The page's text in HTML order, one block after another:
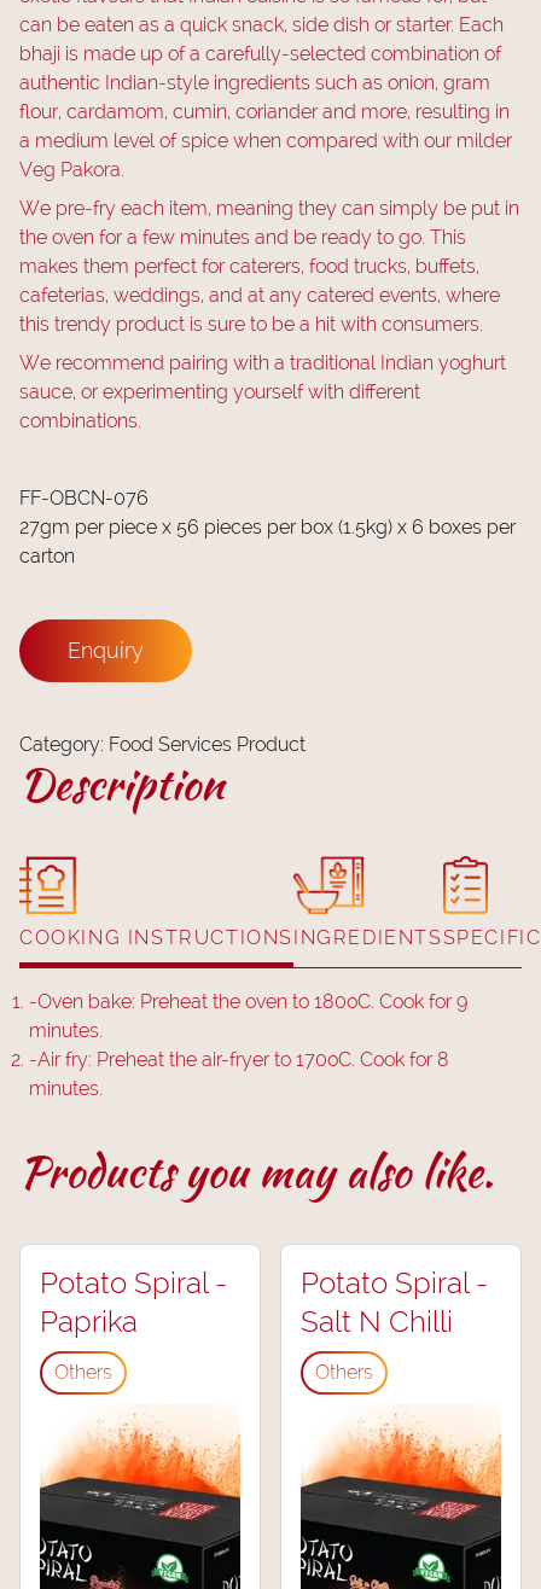
can be eaten as a quick snack, side dish or starter. Each
bhaji is made up of a carefully-selected combination of
authentic Indian-style ingredients such as onion, gram
flour, cardamom, cumin, coriander and more, resulting in
a medium level of spice when compared with our milder
Veg Pakora.
We pre-fry each item, meaning they can simply be put in
the oven for a few minutes and be ready to go. This
makes them perfect for caterers, food trucks, buffets,
cafeterias, weddings, and at any catered events, where
this trendy product is sure to be a hit with consumers.
We recommend pairing with a traditional Indian yoghurt
sauce, or experimenting yourself with different
combinations.
FF-OBCN-076
27gm per piece x 56 pieces per box (1.5kg) x 6 boxes per
carton
Enquiry
Category: Food Services Product
Description
COOKING INSTRUCTIONSINGREDIENTS
-Oven bake: Preheat the oven to 180oC. Cook for 9
minutes.
-Air fry: Preheat the air-fryer to 170oC. Cook for 8
minutes.
Products you may also like.
Potato Spiral -
Paprika
Others
Potato Spiral -
Salt N Chilli
Others